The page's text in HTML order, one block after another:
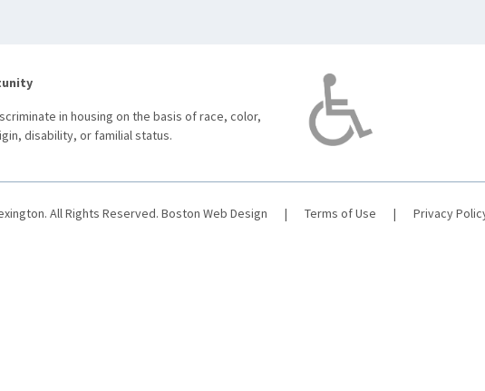
in housing on the basis of race, color,
disability, or familial status.
All Rights Reserved. Boston Web Design | Terms of Use | Privacy